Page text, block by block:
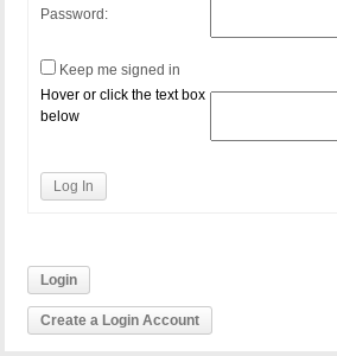
Password:
Keep me signed in
Hover or click the text box
below
Log In
Login
Create a Login Account